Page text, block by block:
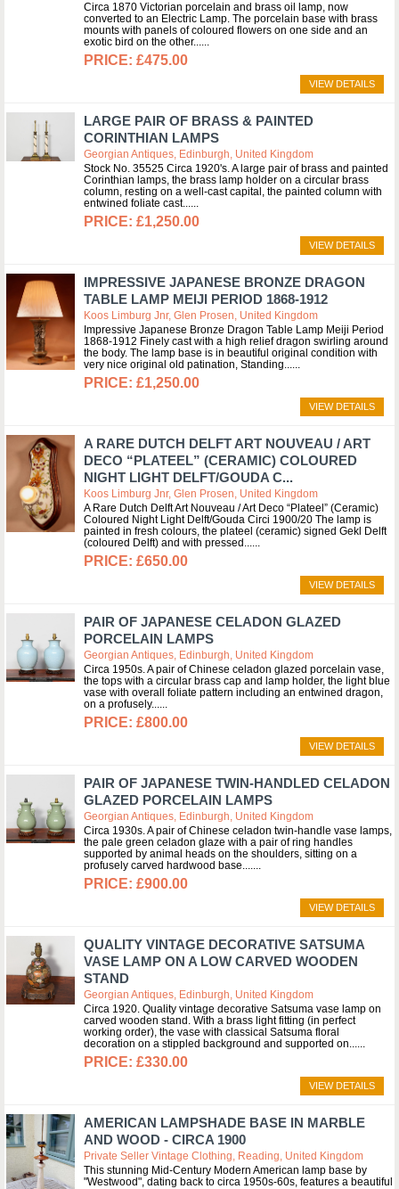
Circa 1870 Victorian porcelain and brass oil lamp, now
converted to an Electric Lamp. The porcelain base with brass
mounts with panels of coloured flowers on one side and an
exotic bird on the other...
£475.00
VIEW DETAILS
LARGE PAIR OF BRASS & PAINTED
CORINTHIAN LAMPS
Georgian Antiques, Edinburgh, United Kingdom
Stock No. 35525 Circa 1920's. A large pair of brass and painted
Corinthian lamps, the brass lamp holder on a circular brass
column, resting on a well-cast capital, the painted column with
entwined foliate cast...
£1,250.00
VIEW DETAILS
IMPRESSIVE JAPANESE BRONZE DRAGON
TABLE LAMP MEIJI PERIOD 1868-1912
Koos Limburg Jnr, Glen Prosen, United Kingdom
Impressive Japanese Bronze Dragon Table Lamp Meiji Period
1868-1912 Finely cast with a high relief dragon swirling around
the body. The lamp base is in beautiful original condition with
very nice original old patination, Standing...
£1,250.00
VIEW DETAILS
A RARE DUTCH DELFT ART NOUVEAU / ART
DECO “PLATEEL” (CERAMIC) COLOURED
NIGHT LIGHT DELFT/GOUDA C...
Koos Limburg Jnr, Glen Prosen, United Kingdom
A Rare Dutch Delft Art Nouveau / Art Deco “Plateel” (Ceramic)
Coloured Night Light Delft/Gouda Circi 1900/20 The lamp is
painted in fresh colours, the plateel (ceramic) signed Gekl Delft
(coloured Delft) and with pressed...
£650.00
VIEW DETAILS
PAIR OF JAPANESE CELADON GLAZED
PORCELAIN LAMPS
Georgian Antiques, Edinburgh, United Kingdom
Circa 1950s. A pair of Chinese celadon glazed porcelain vase,
the tops with a circular brass cap and lamp holder, the light blue
vase with overall foliate pattern including an entwined dragon,
on a profusely...
£800.00
VIEW DETAILS
PAIR OF JAPANESE TWIN-HANDLED CELADON
GLAZED PORCELAIN LAMPS
Georgian Antiques, Edinburgh, United Kingdom
Circa 1930s. A pair of Chinese celadon twin-handle vase lamps,
the pale green celadon glaze with a pair of ring handles
supported by animal heads on the shoulders, sitting on a
profusely carved hardwood base....
£900.00
VIEW DETAILS
QUALITY VINTAGE DECORATIVE SATSUMA
VASE LAMP ON A LOW CARVED WOODEN
STAND
Georgian Antiques, Edinburgh, United Kingdom
Circa 1920. Quality vintage decorative Satsuma vase lamp on
carved wooden stand. With a brass light fitting (in perfect
working order), the vase with classical Satsuma floral
decoration on a stippled background and supported on...
£330.00
VIEW DETAILS
AMERICAN LAMPSHADE BASE IN MARBLE
AND WOOD - CIRCA 1900
Private Seller Vintage Clothing, Reading, United Kingdom
This stunning Mid-Century Modern American lamp base by
"Westwood", dating back to circa 1950s-60s, features a beautiful